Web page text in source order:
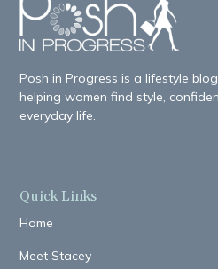
Posh in Progress is a lifestyle
helping women find style,
everyday life.
Quick Links
Home
Meet Stacey